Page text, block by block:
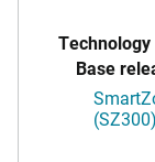
Technology
Base